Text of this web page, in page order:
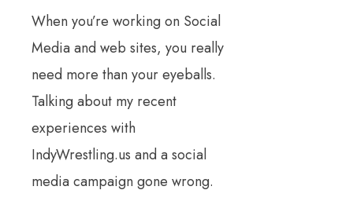
When you’re working on Social
Media and web sites, you really
need more than your eyeballs.
Talking about my recent
experiences with
IndyWrestling.us and a social
media campaign gone wrong.